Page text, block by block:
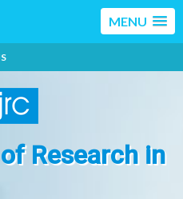
MENU
Research in